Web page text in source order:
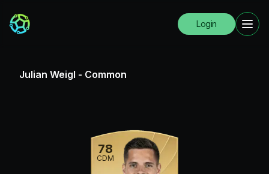
Login
Julian Weigl - Common
78
CDM